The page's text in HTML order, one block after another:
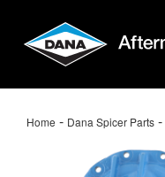
Home - Dana Spicer Parts -